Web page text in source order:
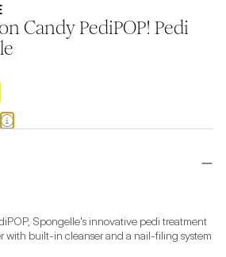
Candy PediPOP! Pedi
Spongelle's innovative pedi treatment
with built-in cleanser and a nail-filing system